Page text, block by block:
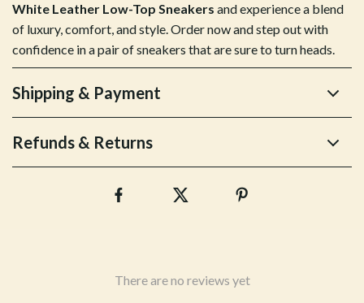
White Leather Low-Top Sneakers and experience a blend
of luxury, comfort, and style. Order now and step out with
confidence in a pair of sneakers that are sure to turn heads.
Shipping & Payment
Refunds & Returns
There are no reviews yet